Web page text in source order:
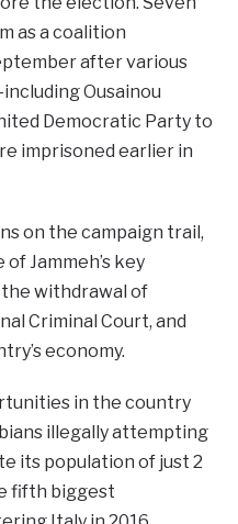
as a coalition
after various
Ousainou
Democratic Party to
imprisoned earlier in
on the campaign trail,
Jammeh’s key
withdrawal of
Criminal Court, and
economy.
in the country
illegally attempting
its population of just 2
fifth biggest